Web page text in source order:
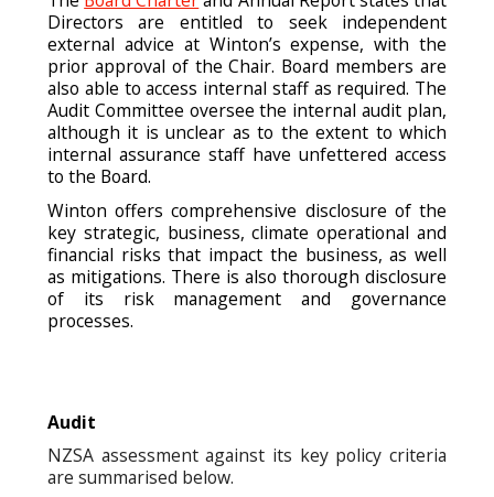
Directors are entitled to seek independent
external advice at Winton’s expense, with the
prior approval of the Chair. Board members are
also able to access internal staff as required. The
Audit Committee oversee the internal audit plan,
although it is unclear as to the extent to which
internal assurance staff have unfettered access
to the Board.
Winton offers comprehensive disclosure of the
key strategic, business, climate operational and
financial risks that impact the business, as well
as mitigations. There is also thorough disclosure
of its risk management and governance
processes.
Audit
NZSA assessment against its key policy criteria
are summarised below.